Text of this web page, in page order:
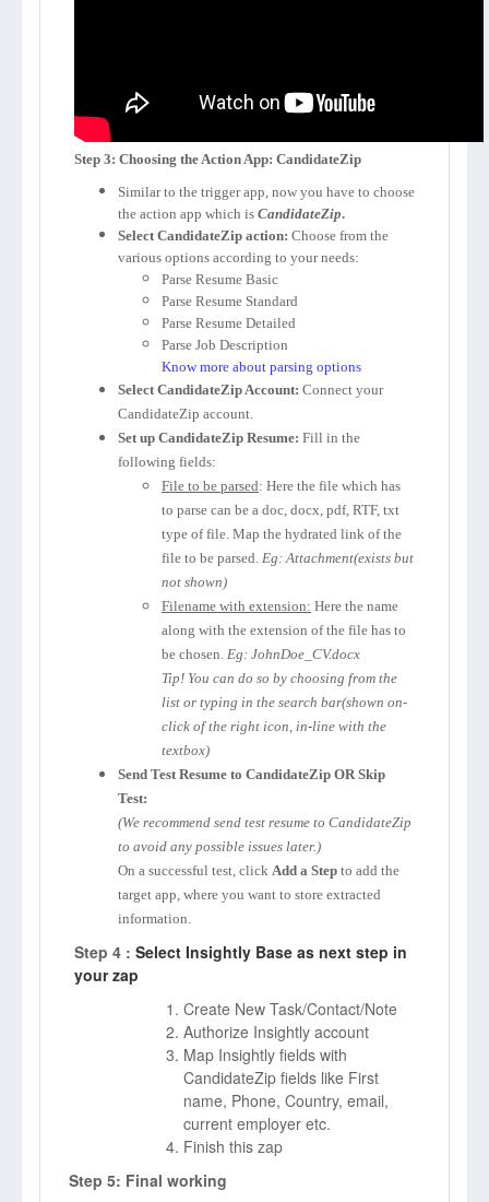
Step 3: Choosing the Action App: CandidateZip
Similar to the trigger app, now you have to choose
the action app which is CandidateZip.
Select CandidateZip action: Choose from the
various options according to your needs:
Parse Resume Basic
Parse Resume Standard
Parse Resume Detailed
Parse Job Description
Know more about parsing options
Select CandidateZip Account: Connect your
CandidateZip account.
Set up CandidateZip Resume: Fill in the
following fields:
File to be parsed: Here the file which has
to parse can be a doc, docx, pdf, RTF, txt
type of file. Map the hydrated link of the
file to be parsed. Eg: Attachment(exists but
not shown)
Filename with extension: Here the name
along with the extension of the file has to
be chosen. Eg: JohnDoe_CV.docx
Tip! You can do so by choosing from the
list or typing in the search bar(shown on-
click of the right icon, in-line with the
textbox)
Send Test Resume to CandidateZip OR Skip
Test:
(We recommend send test resume to CandidateZip
to avoid any possible issues later.)
On a successful test, click Add a Step to add the
target app, where you want to store extracted
information.
Step 4 : Select Insightly Base as next step in
your zap
Create New Task/Contact/Note
Authorize Insightly account
Map Insightly fields with
CandidateZip fields like First
name, Phone, Country, email,
current employer etc.
Finish this zap
Step 5: Final working